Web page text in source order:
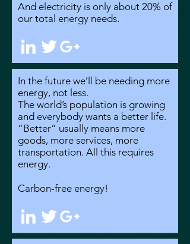
And electricity is only about 20% of
our total energy needs.
In the future we’ll be needing more
energy, not less.
The world’s population is growing
and everybody wants a better life.
“Better” usually means more
goods, more services, more
transportation. All this requires
energy.
Carbon-free energy!